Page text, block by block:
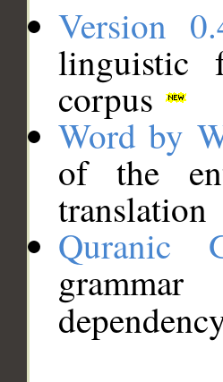
Version
linguistic
corpus
Word by
of the
translation
Quranic